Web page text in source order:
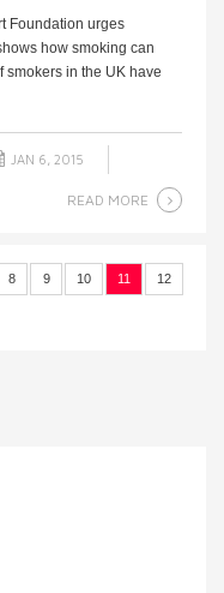
Foundation urges
how smoking can
smokers in the UK have
JAN 6, 2015
READ MORE
8 9 10 11 12